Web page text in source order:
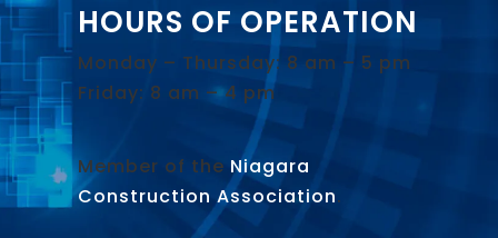
HOURS OF OPERATION
Monday – Thursday: 8 am – 5 pm
Friday: 8 am – 4 pm
Member of the Niagara
Construction Association.